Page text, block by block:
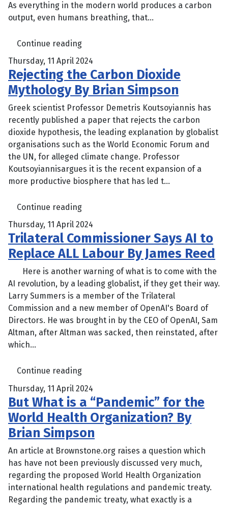
As everything in the modern world produces a carbon
output, even humans breathing, that...
Continue reading
Thursday, 11 April 2024
Rejecting the Carbon Dioxide
Mythology By Brian Simpson
Greek scientist Professor Demetris Koutsoyiannis has
recently published a paper that rejects the carbon
dioxide hypothesis, the leading explanation by globalist
organisations such as the World Economic Forum and
the UN, for alleged climate change. Professor
Koutsoyiannisargues it is the recent expansion of a
more productive biosphere that has led t...
Continue reading
Thursday, 11 April 2024
Trilateral Commissioner Says AI to
Replace ALL Labour By James Reed
Here is another warning of what is to come with the
AI revolution, by a leading globalist, if they get their way.
Larry Summers is a member of the Trilateral
Commission and a new member of OpenAI's Board of
Directors. He was brought in by the CEO of OpenAI, Sam
Altman, after Altman was sacked, then reinstated, after
which...
Continue reading
Thursday, 11 April 2024
But What is a “Pandemic” for the
World Health Organization? By
Brian Simpson
An article at Brownstone.org raises a question which
has have not been previously discussed very much,
regarding the proposed World Health Organization
international health regulations and pandemic treaty.
Regarding the pandemic treaty, what exactly is a